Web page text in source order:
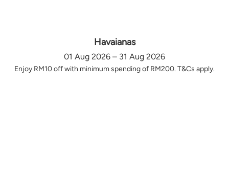
Havaianas
01 Aug 2026 – 31 Aug 2026
Enjoy RM10 off with minimum spending of RM200. T&Cs apply.